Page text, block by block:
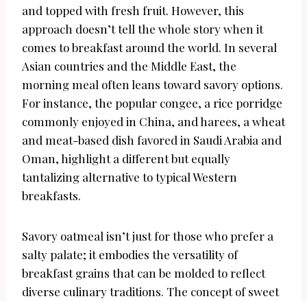
and topped with fresh fruit. However, this
approach doesn’t tell the whole story when it
comes to breakfast around the world. In several
Asian countries and the Middle East, the
morning meal often leans toward savory options.
For instance, the popular congee, a rice porridge
commonly enjoyed in China, and harees, a wheat
and meat-based dish favored in Saudi Arabia and
Oman, highlight a different but equally
tantalizing alternative to typical Western
breakfasts.
Savory oatmeal isn’t just for those who prefer a
salty palate; it embodies the versatility of
breakfast grains that can be molded to reflect
diverse culinary traditions. The concept of sweet